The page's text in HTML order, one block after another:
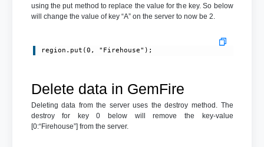
using the put method to replace the value for the key. So below
will change the value of key “A” on the server to now be 2.
region.put(0, "Firehouse");
Delete data in GemFire
Deleting data from the server uses the destroy method. The
destroy for key 0 below will remove the key-value
[0:“Firehouse”] from the server.